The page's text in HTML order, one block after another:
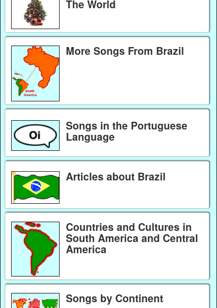
The World
More Songs From Brazil
Songs in the Portuguese
Language
Articles about Brazil
Countries and Cultures in
South America and Central
America
Songs by Continent